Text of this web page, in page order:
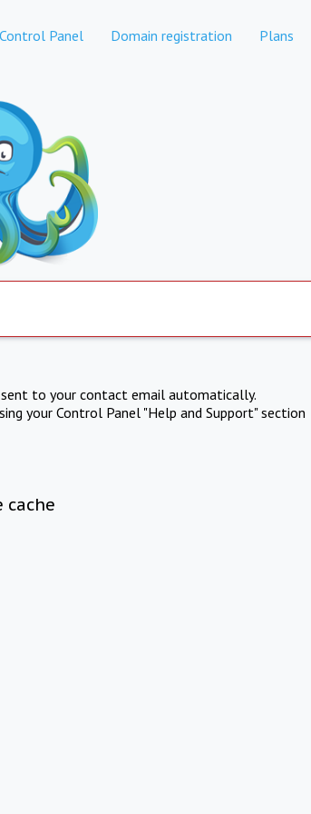
Control Panel Domain registration Plans
to your contact email automatically.
your Control Panel "Help and Support" section
cache